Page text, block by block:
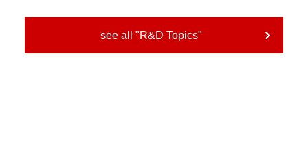
see all "R&D Topics"